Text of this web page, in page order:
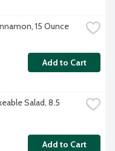
15 Ounce
Add to Cart
Salad, 8.5
Add to Cart